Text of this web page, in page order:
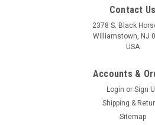
Contact Us
2378 S. Black
Williamstown, NJ
USA
Accounts &
Login or Sign
Shipping &
Sitemap